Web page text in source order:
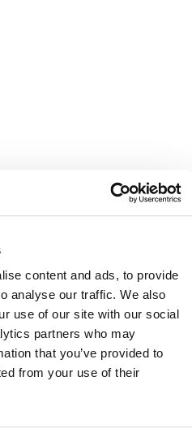
content and ads, to provide
analyse our traffic. We also
use of our site with our social
partners who may
that you’ve provided to
from your use of their
exception has occurred while
the browser consolefor more